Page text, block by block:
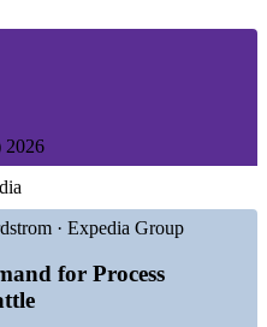
quality and process
cost and efficiency at
to patient flow and error
short on certified
2026
· Expedia Group
for Process